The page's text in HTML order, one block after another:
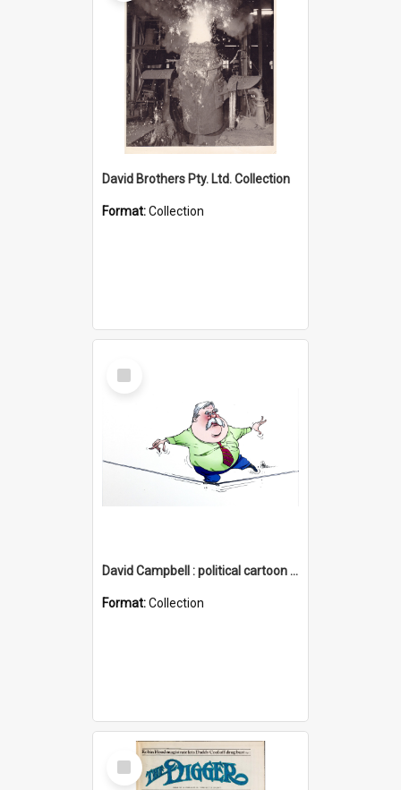
David Brothers Pty. Ltd. Collection
Format:Collection
Select
Item
David Campbell : political cartoon collection
Format:Collection
Select
Item